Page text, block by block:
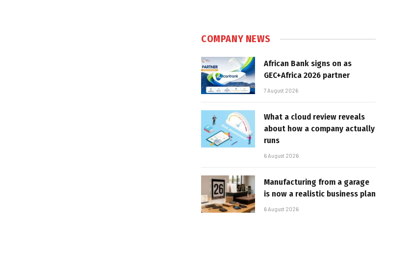
COMPANY NEWS
African Bank signs on as
GEC+Africa 2026 partner
7 August 2026
What a cloud review reveals
about how a company actually
runs
6 August 2026
Manufacturing from a garage
is now a realistic business plan
6 August 2026